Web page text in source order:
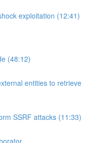
exploitation (12:41)
(48:12)
entities to retrieve
SSRF attacks (11:33)